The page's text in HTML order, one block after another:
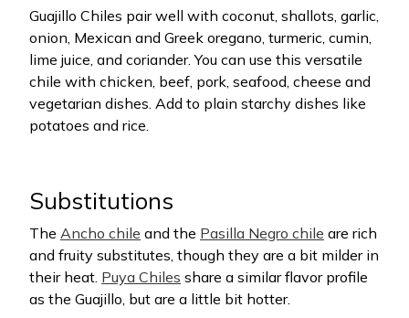
Guajillo Chiles pair well with coconut, shallots, garlic,
onion, Mexican and Greek oregano, turmeric, cumin,
lime juice, and coriander. You can use this versatile
chile with chicken, beef, pork, seafood, cheese and
vegetarian dishes. Add to plain starchy dishes like
potatoes and rice.
Substitutions
The Ancho chile and the Pasilla Negro chile are rich
and fruity substitutes, though they are a bit milder in
their heat. Puya Chiles share a similar flavor profile
as the Guajillo, but are a little bit hotter.